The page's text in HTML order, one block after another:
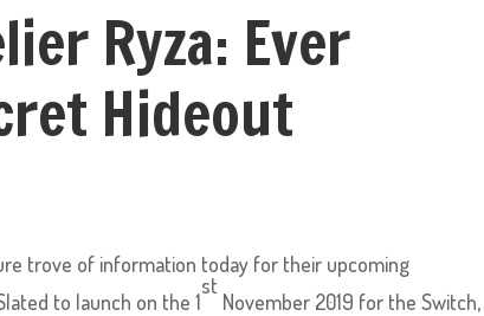
Ryza: Ever
Hideout
trove of information today for their upcoming
to launch on the 1
st
November 2019 for the Switch,